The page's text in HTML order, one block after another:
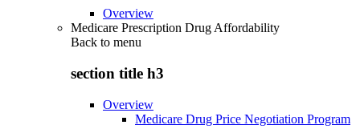
Overview
Medicare Prescription Drug Affordability
Back to menu
section title h3
Overview
Medicare Drug Price Negotiation Program